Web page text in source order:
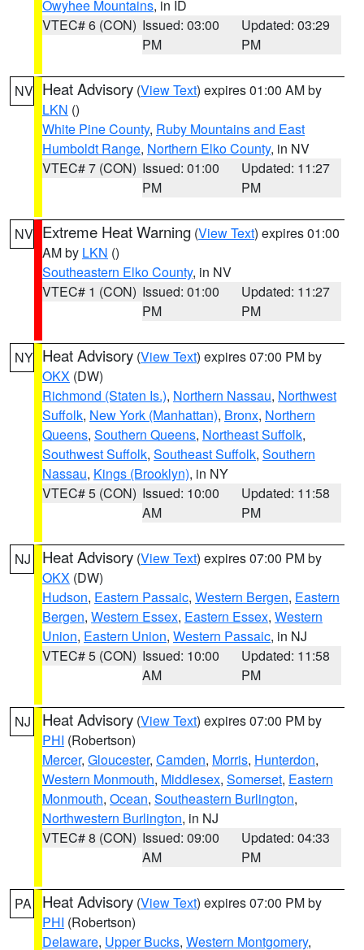
Owyhee Mountains, in ID
VTEC# 6 (CON) Issued: 03:00
PM
Updated: 03:29
PM
NV Heat Advisory (View Text) expires 01:00 AM by
LKN ()
White Pine County, Ruby Mountains and East
Humboldt Range, Northern Elko County, in NV
VTEC# 7 (CON) Issued: 01:00
PM
Updated: 11:27
PM
NV Extreme Heat Warning (View Text) expires 01:00
AM by LKN ()
Southeastern Elko County, in NV
VTEC# 1 (CON) Issued: 01:00
PM
Updated: 11:27
PM
NY Heat Advisory (View Text) expires 07:00 PM by
OKX (DW)
Richmond (Staten Is.), Northern Nassau, Northwest
Suffolk, New York (Manhattan), Bronx, Northern
Queens, Southern Queens, Northeast Suffolk,
Southwest Suffolk, Southeast Suffolk, Southern
Nassau, Kings (Brooklyn), in NY
VTEC# 5 (CON) Issued: 10:00
AM
Updated: 11:58
PM
NJ Heat Advisory (View Text) expires 07:00 PM by
OKX (DW)
Hudson, Eastern Passaic, Western Bergen, Eastern
Bergen, Western Essex, Eastern Essex, Western
Union, Eastern Union, Western Passaic, in NJ
VTEC# 5 (CON) Issued: 10:00
AM
Updated: 11:58
PM
NJ Heat Advisory (View Text) expires 07:00 PM by
PHI (Robertson)
Mercer, Gloucester, Camden, Morris, Hunterdon,
Western Monmouth, Middlesex, Somerset, Eastern
Monmouth, Ocean, Southeastern Burlington,
Northwestern Burlington, in NJ
VTEC# 8 (CON) Issued: 09:00
AM
Updated: 04:33
PM
PA Heat Advisory (View Text) expires 07:00 PM by
PHI (Robertson)
Delaware, Upper Bucks, Western Montgomery,